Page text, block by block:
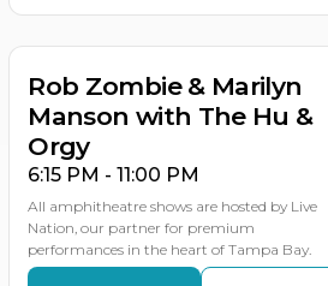
Rob Zombie & Marilyn
Manson with The Hu &
Orgy
6:15 PM - 11:00 PM
All amphitheatre shows are hosted by Live
Nation, our partner for premium
performances in the heart of Tampa Bay.